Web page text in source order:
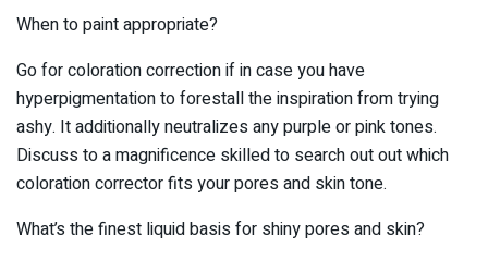
When to paint appropriate?
Go for coloration correction if in case you have
hyperpigmentation to forestall the inspiration from trying
ashy. It additionally neutralizes any purple or pink tones.
Discuss to a magnificence skilled to search out out which
coloration corrector fits your pores and skin tone.
What’s the finest liquid basis for shiny pores and skin?